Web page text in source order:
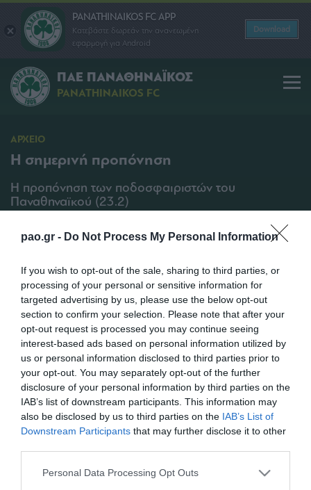
pao.gr - Do Not Process My Personal Information
If you wish to opt-out of the sale, sharing to third parties, or
processing of your personal or sensitive information for
targeted advertising by us, please use the below opt-out
section to confirm your selection. Please note that after your
opt-out request is processed you may continue seeing
interest-based ads based on personal information utilized by
us or personal information disclosed to third parties prior to
your opt-out. You may separately opt-out of the further
disclosure of your personal information by third parties on the
IAB’s list of downstream participants. This information may
also be disclosed by us to third parties on the IAB’s List of
Downstream Participants that may further disclose it to other
Please note that this website/app uses one or more Google
Personal Data Processing Opt Outs
PANATHINAIKOS FC APP
Κατεβάστε δωρεάν την ανανεωμένη
εφαρμογή για Android
Download
ΠΑΕ ΠΑΝΑΘΗΝΑΪΚΟΣ
PANATHINAIKOS FC
ΑΡΧΕΙΟ
Η σημερινή προπόνηση
Η προπόνηση των ποδοσφαιριστών του
Παναθηναϊκού (23.2)
SHARE
Στη σημερινή προπόνηση στο Αθλητικό Κέντρο της